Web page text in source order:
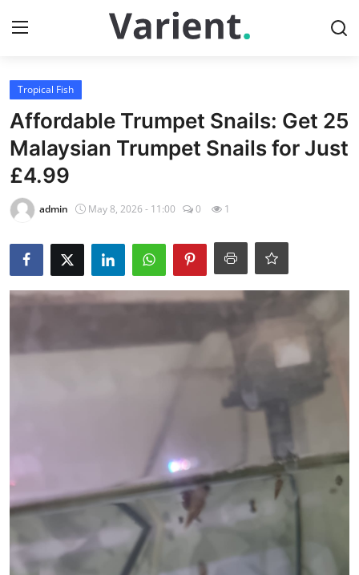
Login
Tropical Fish
Contact
Cherry Shrimp
Gallery
Tropical Fish
Affordable Trumpet Snails: Get 25
Malaysian Trumpet Snails for Just
£4.99
admin May 8, 2026 - 11:00 0 1